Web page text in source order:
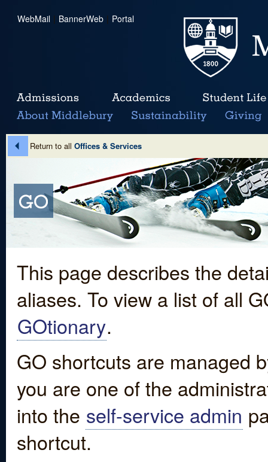
WebMail | BannerWeb | Portal
Return to all Offices & Services
This page describes the
aliases. To view a list of all
GOtionary.
GO shortcuts are managed
you are one of the
into the self-service admin
shortcut.